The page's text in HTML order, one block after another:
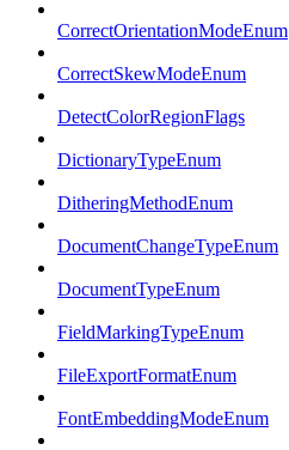
CorrectOrientationModeEnum
CorrectSkewModeEnum
DetectColorRegionFlags
DictionaryTypeEnum
DitheringMethodEnum
DocumentChangeTypeEnum
DocumentTypeEnum
FieldMarkingTypeEnum
FileExportFormatEnum
FontEmbeddingModeEnum